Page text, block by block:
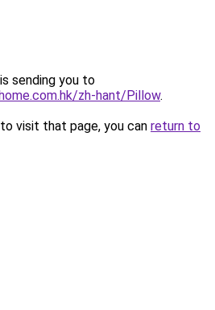
sending you to
zh-hant/Pillow.
visit that page, you can return to